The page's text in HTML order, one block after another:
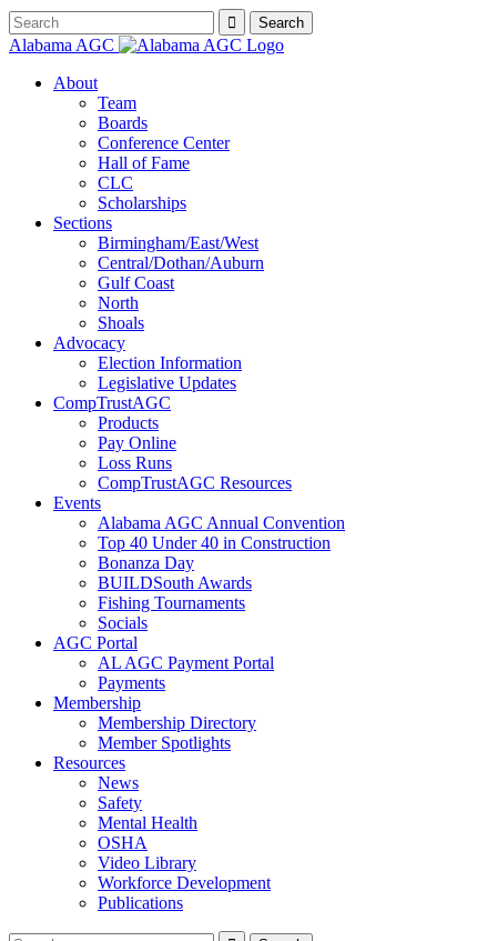
Alabama AGC
About
Team
Boards
Conference Center
Hall of Fame
CLC
Scholarships
Sections
Birmingham/East/West
Central/Dothan/Auburn
Gulf Coast
North
Shoals
Advocacy
Election Information
Legislative Updates
CompTrustAGC
Products
Pay Online
Loss Runs
CompTrustAGC Resources
Events
Alabama AGC Annual Convention
Top 40 Under 40 in Construction
Bonanza Day
BUILDSouth Awards
Fishing Tournaments
Socials
AGC Portal
AL AGC Payment Portal
Payments
Membership
Membership Directory
Member Spotlights
Resources
News
Safety
Mental Health
OSHA
Video Library
Workforce Development
Publications